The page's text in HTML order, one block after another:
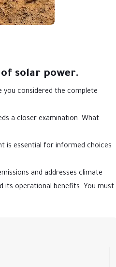
solar power.
you considered the complete
a closer examination. What
is essential for informed choices
and addresses climate
its operational benefits. You must